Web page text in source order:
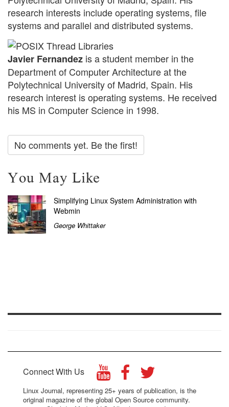
research interests include operating systems, file
systems and parallel and distributed systems.
Javier Fernandez is a student member in the
Department of Computer Architecture at the
Polytechnical University of Madrid, Spain. His
research interest is operating systems. He received
his MS in Computer Science in 1998.
No comments yet. Be the first!
You May Like
Simplifying Linux System Administration with
Webmin
George Whittaker
Connect With Us
Linux Journal, representing 25+ years of publication, is the
original magazine of the global Open Source community.